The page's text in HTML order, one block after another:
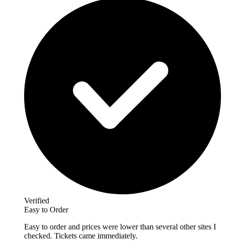
Verified
Easy to Order
Easy to order and prices were lower than several other sites I
checked. Tickets came immediately.